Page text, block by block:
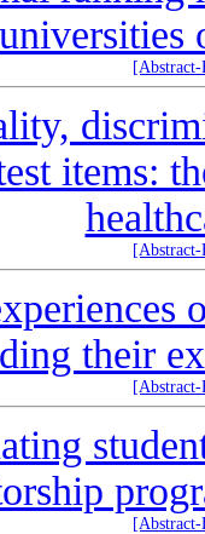
universities
items:
their